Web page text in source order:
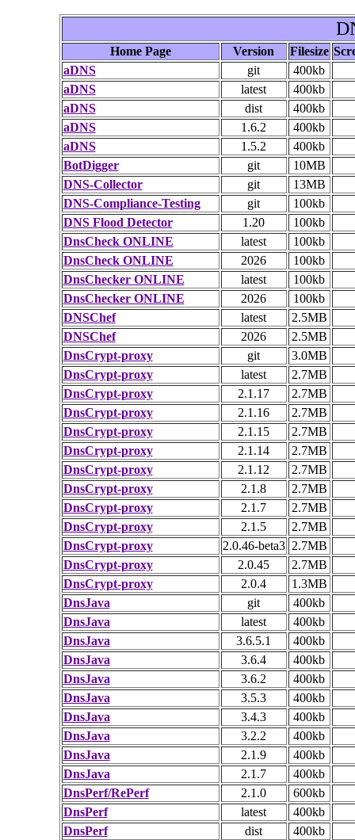
Home Page Version Filesize
aDNS
git
400kb
aDNS
latest
400kb
aDNS
dist
400kb
aDNS
1.6.2
400kb
aDNS
1.5.2
400kb
BotDigger
git
10MB
DNS-Collector
git
13MB
DNS-Compliance-Testing
git
100kb
DNS Flood Detector
1.20
100kb
DnsCheck ONLINE
latest
100kb
DnsCheck ONLINE
2026
100kb
DnsChecker ONLINE
latest
100kb
DnsChecker ONLINE
2026
100kb
DNSChef
latest
2.5MB
DNSChef
2026
2.5MB
DnsCrypt-proxy
git
3.0MB
DnsCrypt-proxy
latest
2.7MB
DnsCrypt-proxy
2.1.17
2.7MB
DnsCrypt-proxy
2.1.16
2.7MB
DnsCrypt-proxy
2.1.15
2.7MB
DnsCrypt-proxy
2.1.14
2.7MB
DnsCrypt-proxy
2.1.12
2.7MB
DnsCrypt-proxy
2.1.8
2.7MB
DnsCrypt-proxy
2.1.7
2.7MB
DnsCrypt-proxy
2.1.5
2.7MB
DnsCrypt-proxy
2.0.46-beta3 2.7MB
DnsCrypt-proxy
2.0.45
2.7MB
DnsCrypt-proxy
2.0.4
1.3MB
DnsJava
git
400kb
DnsJava
latest
400kb
DnsJava
3.6.5.1
400kb
DnsJava
3.6.4
400kb
DnsJava
3.6.2
400kb
DnsJava
3.5.3
400kb
DnsJava
3.4.3
400kb
DnsJava
3.2.2
400kb
DnsJava
2.1.9
400kb
DnsJava
2.1.7
400kb
DnsPerf/RePerf
2.1.0
600kb
DnsPerf
latest
400kb
DnsPerf
dist
400kb